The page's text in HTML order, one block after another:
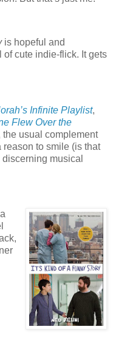
is hopeful and
of cute indie-flick. It gets
Infinite Playlist,
Flew Over the
usual complement
reason to smile (is that
musical